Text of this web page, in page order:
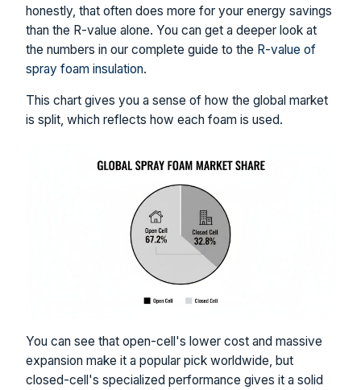
honestly, that often does more for your energy savings
than the R-value alone. You can get a deeper look at
the numbers in our complete guide to the R-value of
spray foam insulation.
This chart gives you a sense of how the global market
is split, which reflects how each foam is used.
You can see that open-cell's lower cost and massive
expansion make it a popular pick worldwide, but
closed-cell's specialized performance gives it a solid